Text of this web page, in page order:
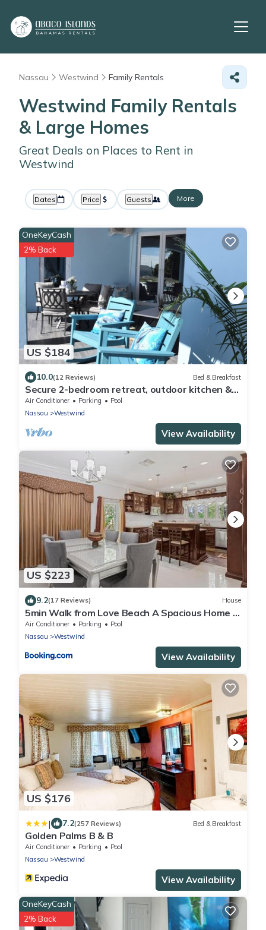
Nassau Westwind Family Rentals
Westwind Family Rentals
& Large Homes
Great Deals on Places to Rent in
Westwind
Dates Price Guests More
US $184
OneKeyCash
2% Back
10.0(12 Reviews) Bed & Breakfast
Secure 2-bedroom retreat, outdoor kitchen &
saltwater pool oasis. Beach nearby
Air Conditioner Parking
Pool
Nassau
Westwind
View Availability
US $223
9.2(17 Reviews) House
5min Walk from Love Beach A Spacious Home in
Nassau
Air Conditioner Parking
Pool
Nassau
Westwind
View Availability
US $176
| 7.2(257 Reviews) Bed & Breakfast
Golden Palms B & B
Air Conditioner Parking
Pool
Nassau
Westwind
View Availability
OneKeyCash
2% Back